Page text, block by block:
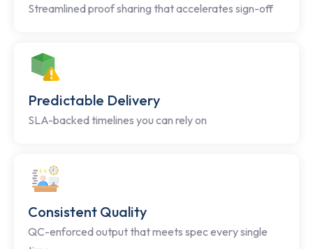
Streamlined proof sharing that accelerates sign-off
Predictable Delivery
SLA-backed timelines you can rely on
Consistent Quality
QC-enforced output that meets spec every single